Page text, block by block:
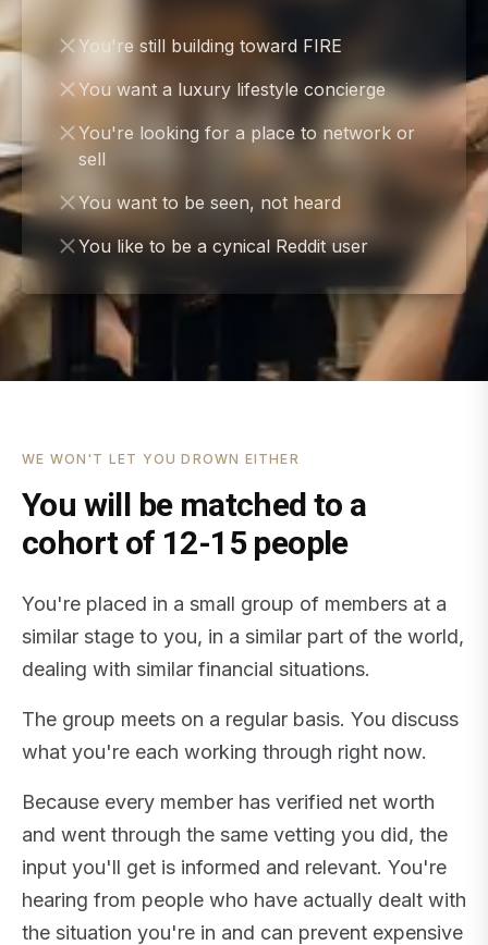
You're still building toward FIRE
You want a luxury lifestyle concierge
You're looking for a place to network or
sell
You want to be seen, not heard
You like to be a cynical Reddit user
WE WON'T LET YOU DROWN EITHER
You will be matched to a
cohort of 12-15 people
You're placed in a small group of members at a
similar stage to you, in a similar part of the world,
dealing with similar financial situations.
The group meets on a regular basis. You discuss
what you're each working through right now.
Because every member has verified net worth
and went through the same vetting you did, the
input you'll get is informed and relevant. You're
hearing from people who have actually dealt with
the situation you're in and can prevent expensive